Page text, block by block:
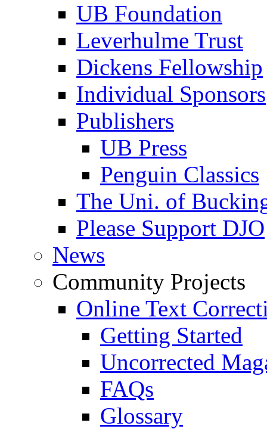
UB Foundation
Leverhulme Trust
Dickens Fellowship
Individual Sponsors
Publishers
UB Press
Penguin Classics
The Uni. of
Please Support DJO
News
Community Projects
Online Text
Getting Started
Uncorrected
FAQs
Glossary